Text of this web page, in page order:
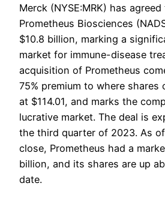
Merck (NYSE:MRK) has
Prometheus Biosciences
$10.8 billion, marking a
market for immune-disease
acquisition of Prometheus
75% premium to where shares
at $114.01, and marks the
lucrative market. The deal is
the third quarter of 2023. As of
close, Prometheus had a
billion, and its shares are up
date.